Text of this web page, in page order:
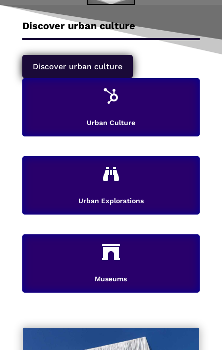
Discover urban culture
Discover urban culture

Urban Culture

Urban Explorations

Museums